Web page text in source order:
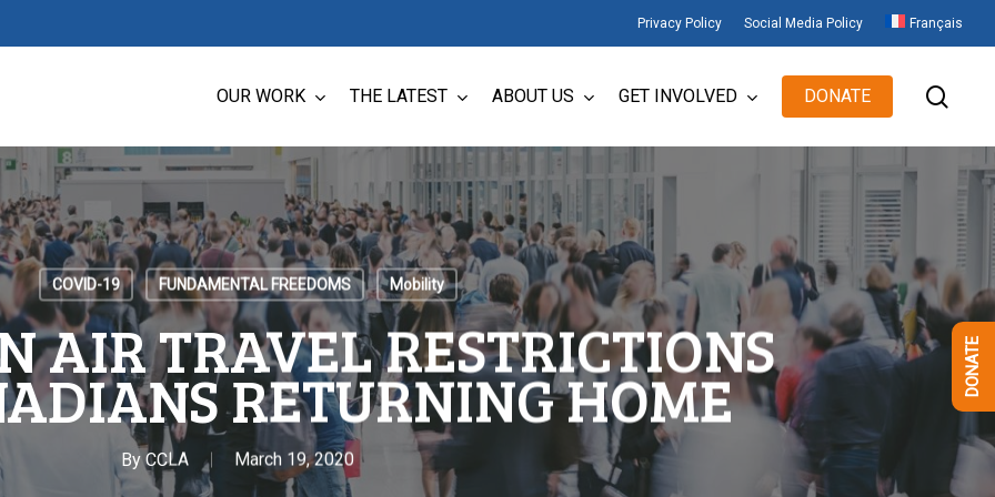
Privacy Policy Social Media Policy Français
OUR WORK THE LATEST ABOUT US GET INVOLVED DONATE
COVID-19 FUNDAMENTAL FREEDOMS Mobility
AIR TRAVEL RESTRICTIONS
RETURNING HOME
By CCLA March 19, 2020
DONATE